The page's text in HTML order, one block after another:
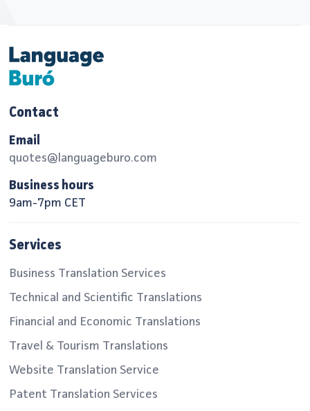
Contact
Email
quotes@languageburo.com
Business hours
9am-7pm CET
Services
Business Translation Services
Technical and Scientific Translations
Financial and Economic Translations
Travel & Tourism Translations
Website Translation Service
Patent Translation Services